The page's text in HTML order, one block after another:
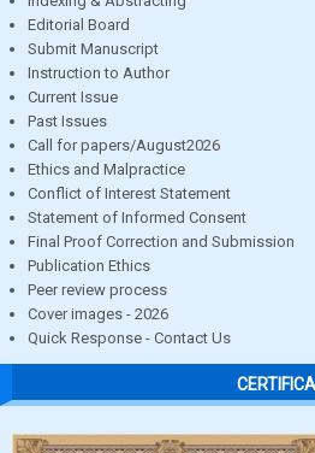
Editorial Board
Submit Manuscript
Instruction to Author
Current Issue
Past Issues
Call for papers/August2026
Ethics and Malpractice
Conflict of Interest Statement
Statement of Informed Consent
Final Proof Correction and Submission
Publication Ethics
Peer review process
Cover images - 2026
Quick Response - Contact Us